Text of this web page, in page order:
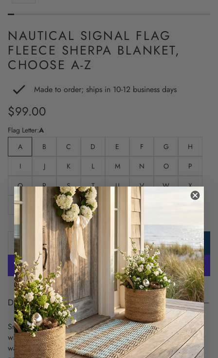
NAUTICAL SIGNAL FLAG
FLEECE SHERPA BLANKET,
CHOOSE A-Z
Made to order; ships in 10-12 business days
Regular
price
$99.00
Flag Letter:A
A
B C D E F G
H
I
J K L M N O
P
Q
R S T U V W
X
Y
ADD TO CART
DESCRIPTION
Snuggle up by the fire, on the boat, or even on the beach
with this comfy throw that features a silky-soft knit side and a
warm textured reverse. Richly printed with your choice of